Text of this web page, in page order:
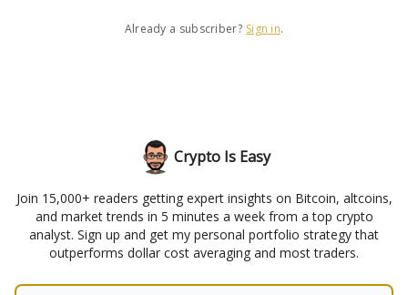
Already a subscriber? Sign in.
Crypto Is Easy
Join 15,000+ readers getting expert insights on Bitcoin, altcoins,
and market trends in 5 minutes a week from a top crypto
analyst. Sign up and get my personal portfolio strategy that
outperforms dollar cost averaging and most traders.